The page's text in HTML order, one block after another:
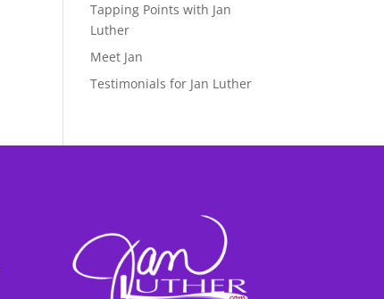
Tapping Points with Jan
Luther
Meet Jan
Testimonials for Jan Luther